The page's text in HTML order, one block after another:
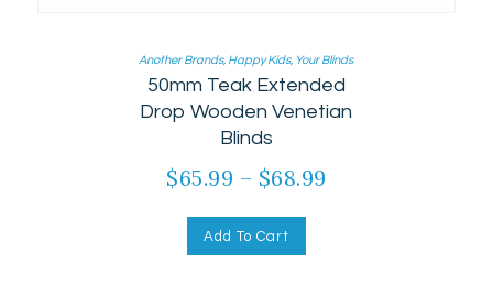
Another Brands, Happy Kids, Your Blinds
50mm Teak Extended
Drop Wooden Venetian
Blinds
$65.99 – $68.99
Add To Cart